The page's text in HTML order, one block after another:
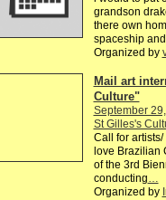
grandson
there own
spaceship
Organized by
Mail art
Culture"
September
St Gilles's
Call for artists/
love Brazilian
of the 3rd
conducting…
Organized by